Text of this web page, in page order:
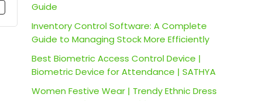
Guide
Inventory Control Software: A Complete
Guide to Managing Stock More Efficiently
Best Biometric Access Control Device |
Biometric Device for Attendance | SATHYA
Women Festive Wear | Trendy Ethnic Dress